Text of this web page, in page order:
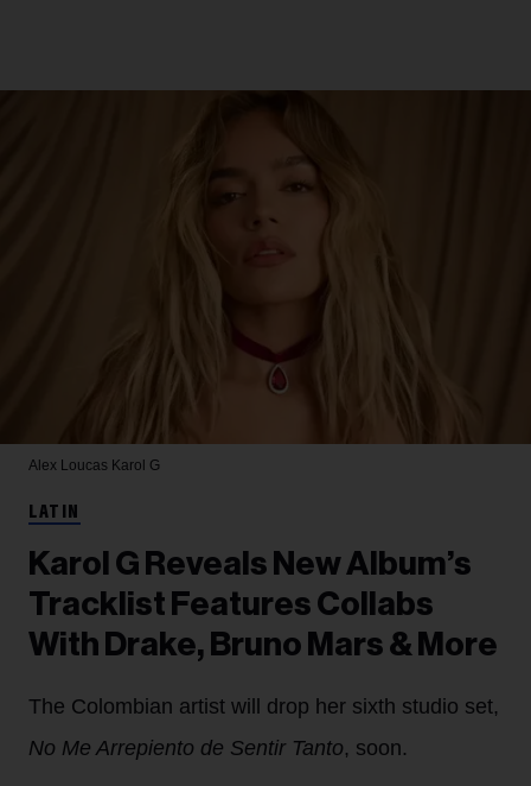
Alex Loucas Karol G
LATIN
Karol G Reveals New Album’s
Tracklist Features Collabs
With Drake, Bruno Mars & More
The Colombian artist will drop her sixth studio set,
No Me Arrepiento de Sentir Tanto, soon.